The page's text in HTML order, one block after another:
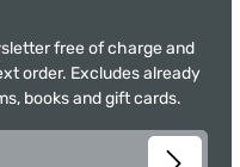
free of charge and
order. Excludes already
books and gift cards.